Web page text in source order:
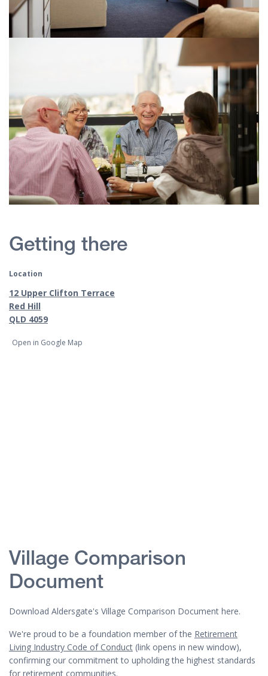
Getting there
Location
12 Upper Clifton Terrace
Red Hill
QLD 4059
Open in Google Map
Village Comparison
Document
Download Aldersgate's Village Comparison Document here.
We're proud to be a foundation member of the Retirement
Living Industry Code of Conduct (link opens in new window),
confirming our commitment to upholding the highest standards
for retirement communities.